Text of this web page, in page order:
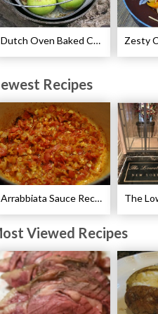
Dutch Oven Baked Caramel Apples Recipe
Recipes
Arrabbiata Sauce Recipe
Viewed Recipes